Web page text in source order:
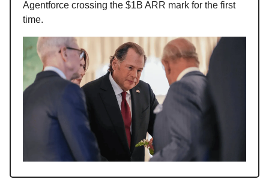
Agentforce crossing the $1B ARR mark for the first
time.